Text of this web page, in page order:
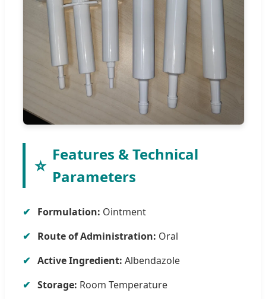
⭐
Features & Technical
Parameters
Formulation: Ointment
Route of Administration: Oral
Active Ingredient: Albendazole
Storage: Room Temperature